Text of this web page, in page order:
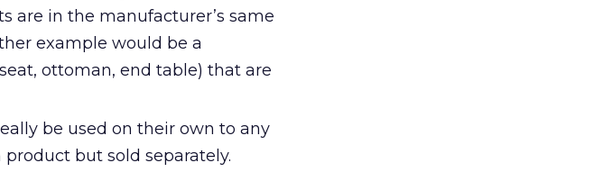
are in the manufacturer’s same
example would be a
ottoman, end table) that are
be used on their own to any
but sold separately.